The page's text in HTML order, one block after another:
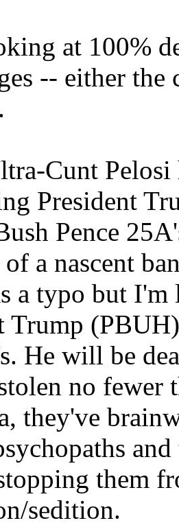
at 100%
-- either the
Cunt Pelosi
President
Pence
a nascent
a typo but
Trump
He will be
no fewer
they've
them
sedition.